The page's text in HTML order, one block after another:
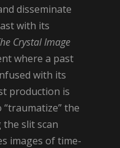
disseminate
with its
Crystal Image
where a past
with its
production is
the
slit scan
images of time-